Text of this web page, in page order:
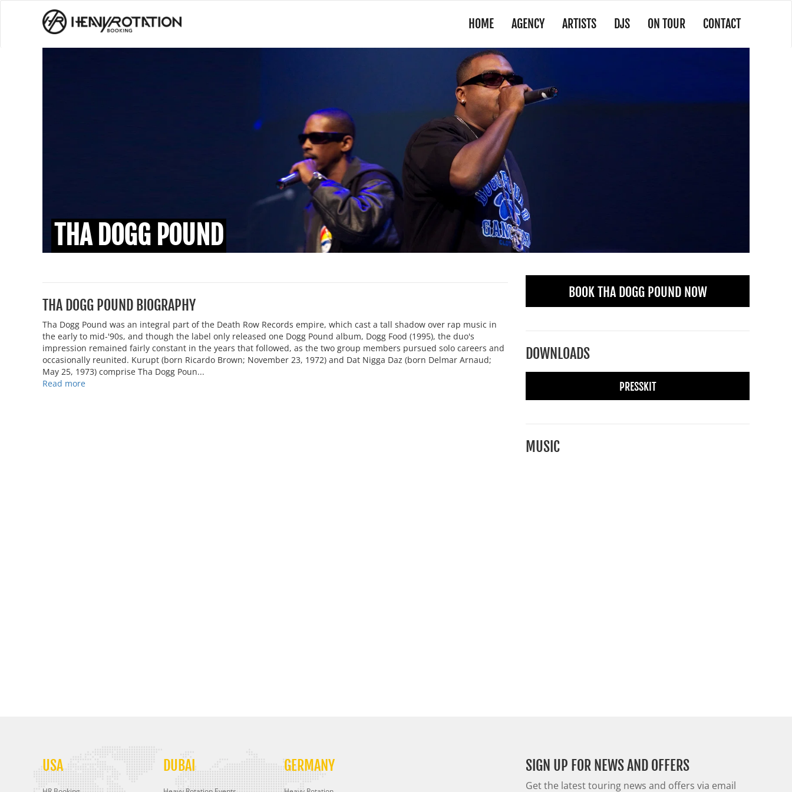
HOME AGENCY ARTISTS DJS ON TOUR CONTACT
THA DOGG POUND
THA DOGG POUND BIOGRAPHY
Tha Dogg Pound was an integral part of the Death Row Records empire, which cast a tall shadow over rap music in
the early to mid-'90s, and though the label only released one Dogg Pound album, Dogg Food (1995), the duo's
impression remained fairly constant in the years that followed, as the two group members pursued solo careers and
occasionally reunited. Kurupt (born Ricardo Brown; November 23, 1972) and Dat Nigga Daz (born Delmar Arnaud;
May 25, 1973) comprise Tha Dogg Poun...
Read more
BOOK THA DOGG POUND NOW
DOWNLOADS
PRESSKIT
MUSIC
USA DUBAI GERMANY SIGN UP FOR NEWS AND OFFERS
Get the latest touring news and offers via email